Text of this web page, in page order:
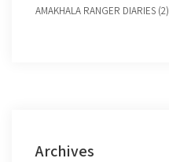
AMAKHALA RANGER DIARIES (2)
Archives